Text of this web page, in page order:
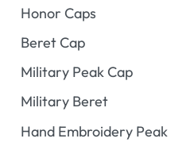
Honor Caps
Beret Cap
Military Peak Cap
Military Beret
Hand Embroidery Peak